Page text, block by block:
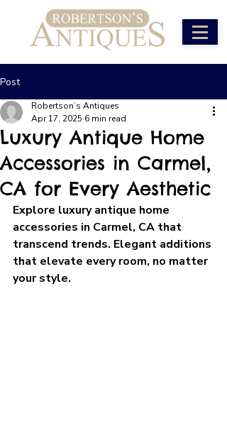
Post
Luxury Antique Home
Accessories in Carmel,
CA for Every Aesthetic
Robertson’s Antiques
Apr 17, 2025 6 min read
Explore luxury antique home
accessories in Carmel, CA that
transcend trends. Elegant additions
that elevate every room, no matter
your style.